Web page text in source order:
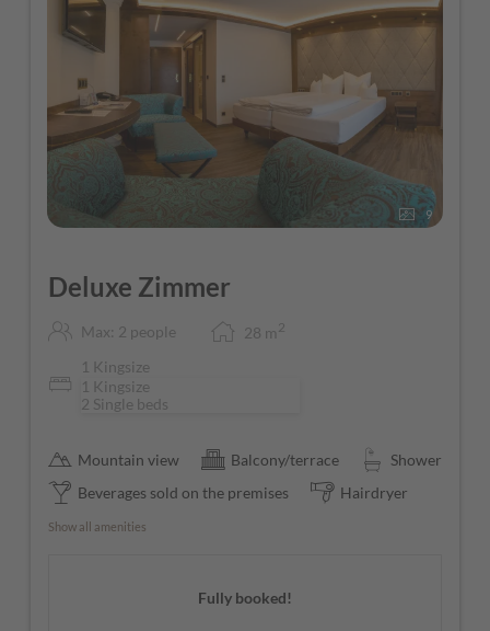
9
Deluxe Zimmer
Max: 2 people 28 m 2
1 Kingsize
1 Kingsize
2 Single beds
Mountain view Balcony/terrace
Shower
Beverages sold on the premises
Hairdryer
Show all amenities
Fully booked!